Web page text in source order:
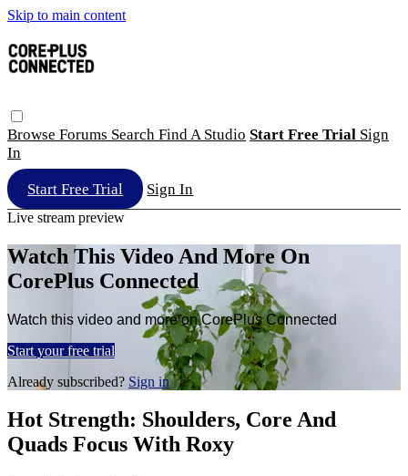
Skip to main content
Browse Forums Search Find A Studio Start Free Trial Sign
In
Start Free Trial Sign In
Live stream preview
Watch This Video And More On
CorePlus Connected
Watch this video and more on CorePlus Connected
Start your free trial
Already subscribed? Sign in
Hot Strength: Shoulders, Core And
Quads Focus With Roxy